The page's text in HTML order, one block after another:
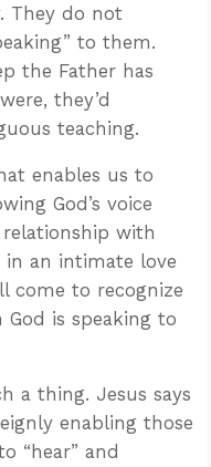
They do not
to them.
the Father has
they’d
teaching.
enables us to
God’s voice
with
in an intimate love
come to recognize
God is speaking to
a thing. Jesus says
enabling those
“hear” and